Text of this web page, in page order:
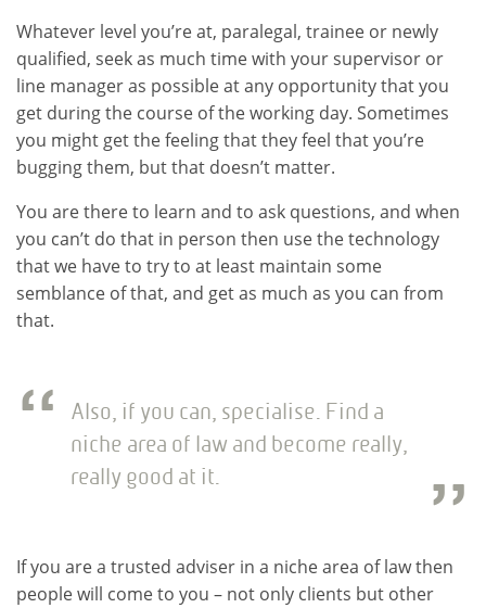
Whatever level you’re at, paralegal, trainee or newly
qualified, seek as much time with your supervisor or
line manager as possible at any opportunity that you
get during the course of the working day. Sometimes
you might get the feeling that they feel that you’re
bugging them, but that doesn’t matter.
You are there to learn and to ask questions, and when
you can’t do that in person then use the technology
that we have to try to at least maintain some
semblance of that, and get as much as you can from
that.
Also, if you can, specialise. Find a
niche area of law and become really,
really good at it.
If you are a trusted adviser in a niche area of law then
people will come to you – not only clients but other